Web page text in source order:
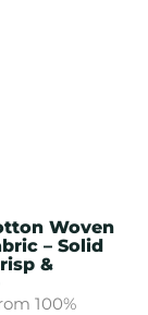
Woven
– Solid
&
100%